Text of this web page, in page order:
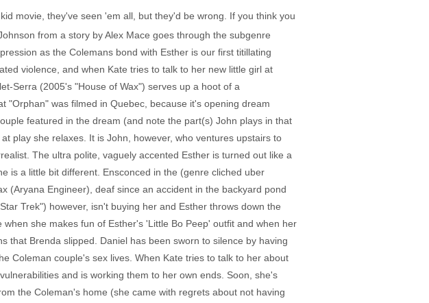
movie, they've seen 'em all, but they'd be wrong. If you think you
from a story by Alex Mace goes through the subgenre
as the Colemans bond with Esther is our first titillating
violence, and when Kate tries to talk to her new little girl at
Serra (2005's "House of Wax") serves up a hoot of a
"Orphan" was filmed in Quebec, because it's opening dream
featured in the dream (and note the part(s) John plays in that
play she relaxes. It is John, however, who ventures upstairs to
The ultra polite, vaguely accented Esther is turned out like a
is a little bit different. Ensconced in the (genre cliched uber
(Aryana Engineer), deaf since an accident in the backyard pond
Trek") however, isn't buying her and Esther throws down the
she makes fun of Esther's 'Little Bo Peep' outfit and when her
that Brenda slipped. Daniel has been sworn to silence by having
Coleman couple's sex lives. When Kate tries to talk to her about
and is working them to her own ends. Soon, she's
the Coleman's home (she came with regrets about not having